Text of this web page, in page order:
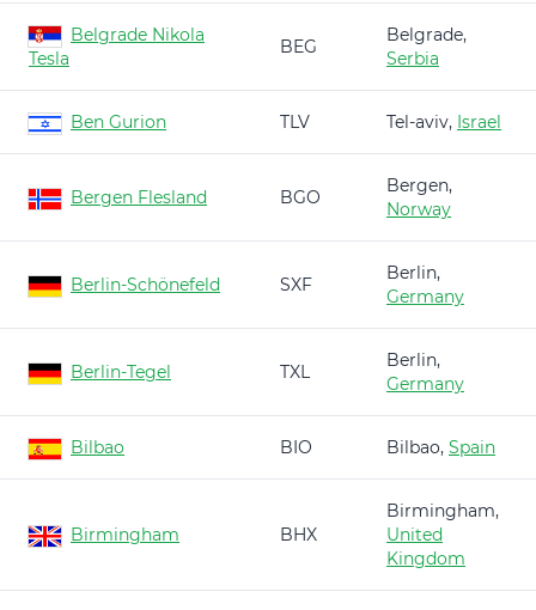
Belgrade Nikola
Tesla
BEG
Belgrade,
Serbia
Ben Gurion TLV Tel-aviv, Israel
Bergen Flesland BGO
Bergen,
Norway
Berlin-Schönefeld SXF
Berlin,
Germany
Berlin-Tegel TXL
Berlin,
Germany
Bilbao BIO Bilbao, Spain
Birmingham BHX
Birmingham,
United
Kingdom